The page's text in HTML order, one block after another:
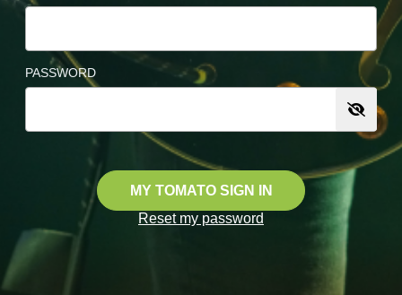
PASSWORD
MY TOMATO SIGN IN
Reset my password